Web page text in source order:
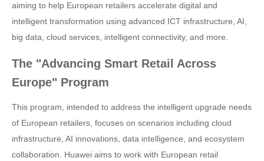
aiming to help European retailers accelerate digital and
intelligent transformation using advanced ICT infrastructure, AI,
big data, cloud services, intelligent connectivity, and more.
The "Advancing Smart Retail Across
Europe" Program
This program, intended to address the intelligent upgrade needs
of European retailers, focuses on scenarios including cloud
infrastructure, AI innovations, data intelligence, and ecosystem
collaboration. Huawei aims to work with European retail